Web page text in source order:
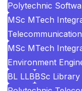
Polytechnic
MSc MTech
MSc MTech
Environment
BL LLBBSc Library